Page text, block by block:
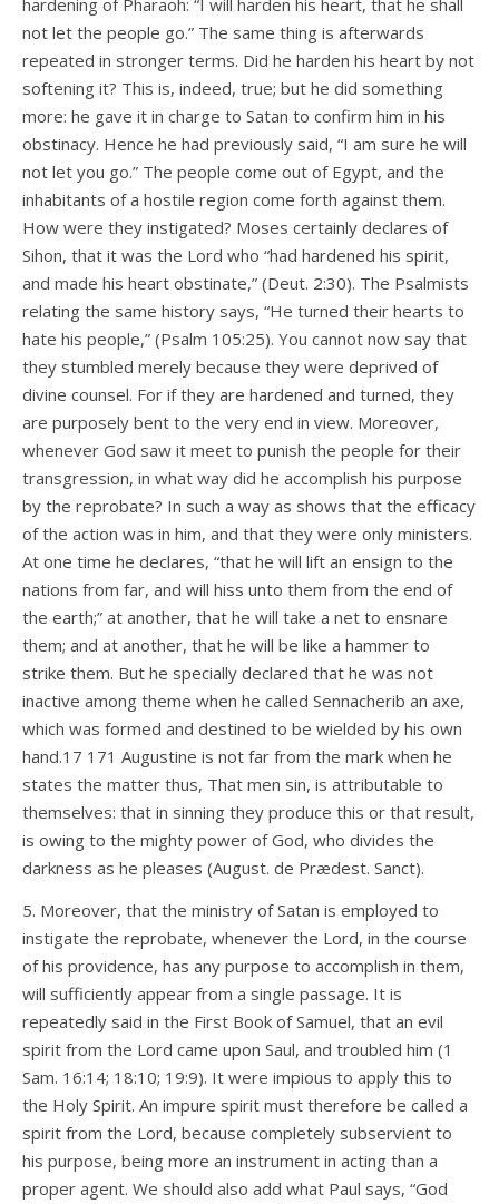
hardening of Pharaoh: “I will harden his heart, that he shall
not let the people go.” The same thing is afterwards
repeated in stronger terms. Did he harden his heart by not
softening it? This is, indeed, true; but he did something
more: he gave it in charge to Satan to confirm him in his
obstinacy. Hence he had previously said, “I am sure he will
not let you go.” The people come out of Egypt, and the
inhabitants of a hostile region come forth against them.
How were they instigated? Moses certainly declares of
Sihon, that it was the Lord who “had hardened his spirit,
and made his heart obstinate,” (Deut. 2:30). The Psalmists
relating the same history says, “He turned their hearts to
hate his people,” (Psalm 105:25). You cannot now say that
they stumbled merely because they were deprived of
divine counsel. For if they are hardened and turned, they
are purposely bent to the very end in view. Moreover,
whenever God saw it meet to punish the people for their
transgression, in what way did he accomplish his purpose
by the reprobate? In such a way as shows that the efficacy
of the action was in him, and that they were only ministers.
At one time he declares, “that he will lift an ensign to the
nations from far, and will hiss unto them from the end of
the earth;” at another, that he will take a net to ensnare
them; and at another, that he will be like a hammer to
strike them. But he specially declared that he was not
inactive among theme when he called Sennacherib an axe,
which was formed and destined to be wielded by his own
hand.17 171 Augustine is not far from the mark when he
states the matter thus, That men sin, is attributable to
themselves: that in sinning they produce this or that result,
is owing to the mighty power of God, who divides the
darkness as he pleases (August. de Prædest. Sanct).
5. Moreover, that the ministry of Satan is employed to
instigate the reprobate, whenever the Lord, in the course
of his providence, has any purpose to accomplish in them,
will sufficiently appear from a single passage. It is
repeatedly said in the First Book of Samuel, that an evil
spirit from the Lord came upon Saul, and troubled him (1
Sam. 16:14; 18:10; 19:9). It were impious to apply this to
the Holy Spirit. An impure spirit must therefore be called a
spirit from the Lord, because completely subservient to
his purpose, being more an instrument in acting than a
proper agent. We should also add what Paul says, “God